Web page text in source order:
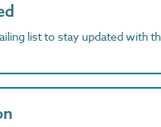
list to stay updated with